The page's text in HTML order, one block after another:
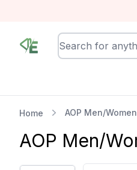
RewindEra
Home AOP Men/
AOP Men/